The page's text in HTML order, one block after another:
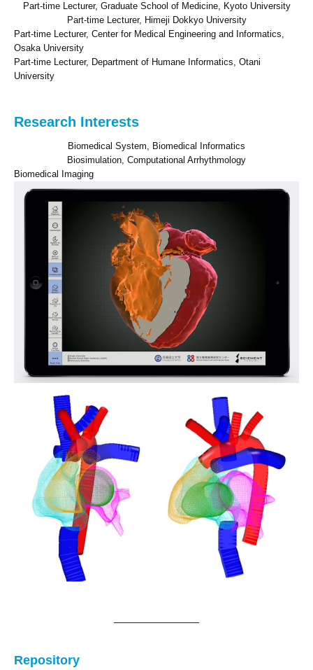
Part-time Lecturer, Graduate School of Medicine, Kyoto University
Part-time Lecturer, Himeji Dokkyo University
Part-time Lecturer, Center for Medical Engineering and Informatics,
Osaka University
Part-time Lecturer, Department of Humane Informatics, Otani
University
Research Interests
Biomedical System, Biomedical Informatics
Biosimulation, Computational Arrhythmology
Biomedical Imaging
Repository